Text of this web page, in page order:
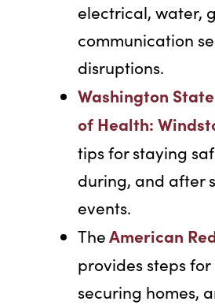
electrical, water,
communication
disruptions.
Washington
of Health:
tips for staying
during, and after
events.
TheAmerican
provides steps
securing homes,